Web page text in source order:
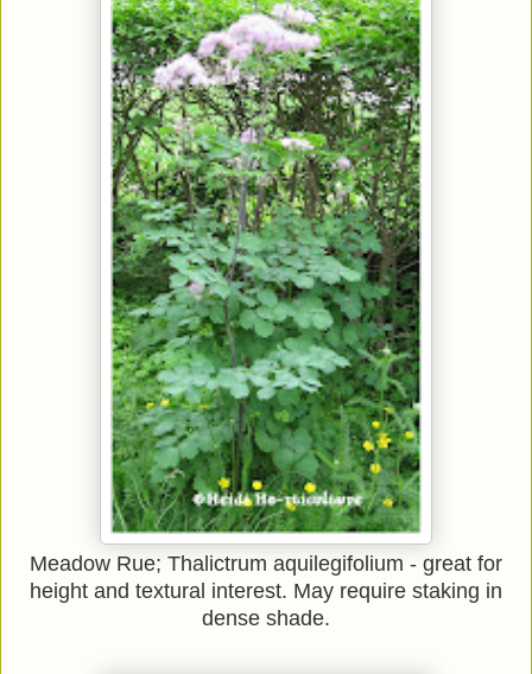
Meadow Rue; Thalictrum aquilegifolium - great for
height and textural interest. May require staking in
dense shade.